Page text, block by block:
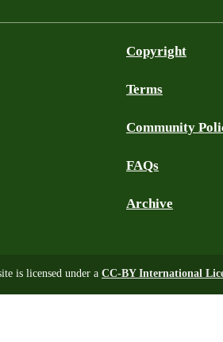
Copyright
Terms
Community
FAQs
Archive
is licensed under a CC-BY International